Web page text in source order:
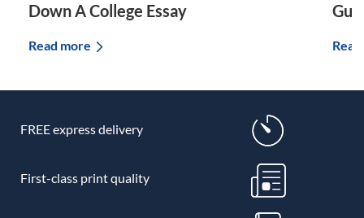
Down A College Essay
Read more
FREE express delivery
First-class print quality